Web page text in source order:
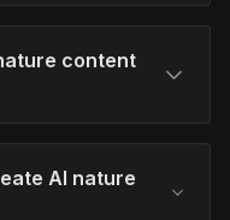
content
AI nature